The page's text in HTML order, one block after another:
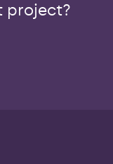
project?